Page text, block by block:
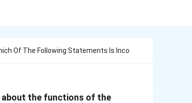
Of The Following Statements Is Inco
the functions of the